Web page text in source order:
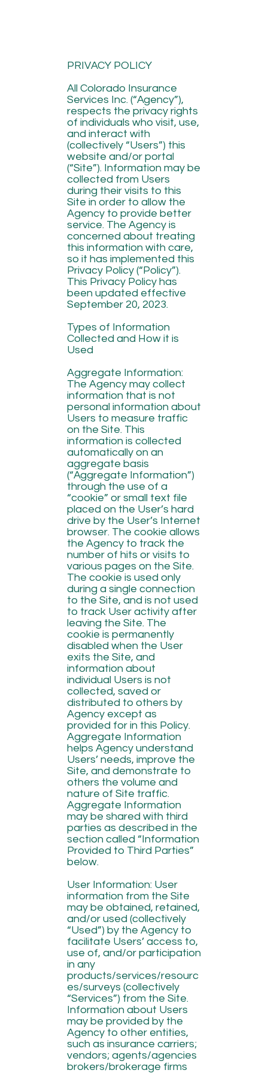
PRIVACY POLICY
All Colorado Insurance
Services Inc. (“Agency”),
respects the privacy rights
of individuals who visit, use,
and interact with
(collectively “Users”) this
website and/or portal
(“Site”). Information may be
collected from Users
during their visits to this
Site in order to allow the
Agency to provide better
service. The Agency is
concerned about treating
this information with care,
so it has implemented this
Privacy Policy (“Policy”).
This Privacy Policy has
been updated effective
September 20, 2023.
Types of Information
Collected and How it is
Used
Aggregate Information:
The Agency may collect
information that is not
personal information about
Users to measure traffic
on the Site. This
information is collected
automatically on an
aggregate basis
(“Aggregate Information”)
through the use of a
“cookie” or small text file
placed on the User’s hard
drive by the User’s Internet
browser. The cookie allows
the Agency to track the
number of hits or visits to
various pages on the Site.
The cookie is used only
during a single connection
to the Site, and is not used
to track User activity after
leaving the Site. The
cookie is permanently
disabled when the User
exits the Site, and
information about
individual Users is not
collected, saved or
distributed to others by
Agency except as
provided for in this Policy.
Aggregate Information
helps Agency understand
Users’ needs, improve the
Site, and demonstrate to
others the volume and
nature of Site traffic.
Aggregate Information
may be shared with third
parties as described in the
section called “Information
Provided to Third Parties”
below.
User Information: User
information from the Site
may be obtained, retained,
and/or used (collectively
“Used”) by the Agency to
facilitate Users’ access to,
use of, and/or participation
in any
products/services/resourc
es/surveys (collectively
“Services”) from the Site.
Information about Users
may be provided by the
Agency to other entities,
such as insurance carriers;
vendors; agents/agencies
brokers/brokerage firms